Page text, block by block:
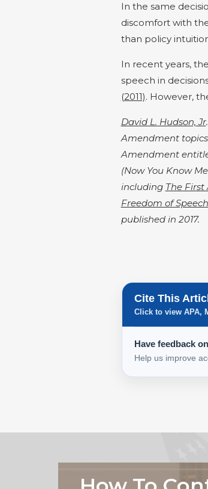
In the same
discomfort with
than policy
In recent years,
speech in
(2011). However,
David L. Hudson, Jr
Amendment
Amendment
(Now You Know
including The
Freedom of
published in 2017.​
Cite This
Click to view APA,
Have feedback
Help us improve